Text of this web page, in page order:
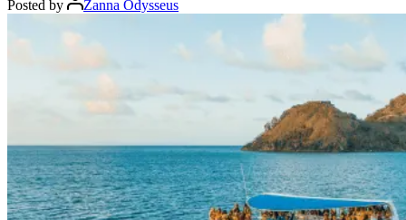
Posted by
Zanna Odysseus